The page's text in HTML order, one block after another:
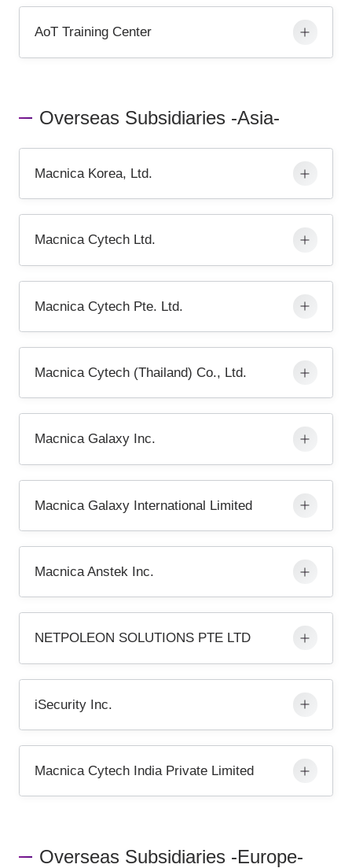
AoT Training Center
Overseas Subsidiaries -Asia-
Macnica Korea, Ltd.
Macnica Cytech Ltd.
Macnica Cytech Pte. Ltd.
Macnica Cytech (Thailand) Co., Ltd.
Macnica Galaxy Inc.
Macnica Galaxy International Limited
Macnica Anstek Inc.
NETPOLEON SOLUTIONS PTE LTD
iSecurity Inc.
Macnica Cytech India Private Limited
Overseas Subsidiaries -Europe-